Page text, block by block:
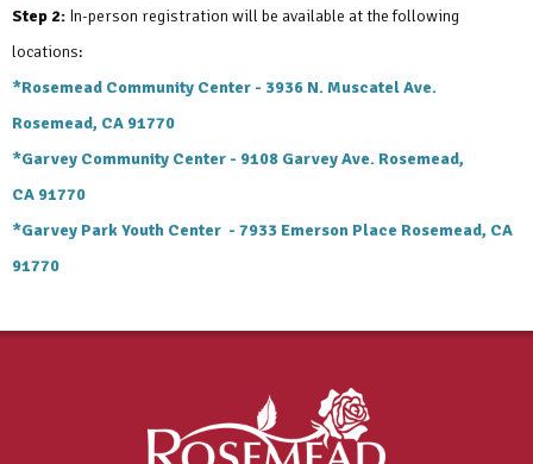
Step 2: In-person registration will be available at the following
locations:
*Rosemead Community Center - 3936 N. Muscatel Ave.
Rosemead, CA 91770
*Garvey Community Center - 9108 Garvey Ave. Rosemead,
CA 91770
*Garvey Park Youth Center - 7933 Emerson Place Rosemead, CA
91770